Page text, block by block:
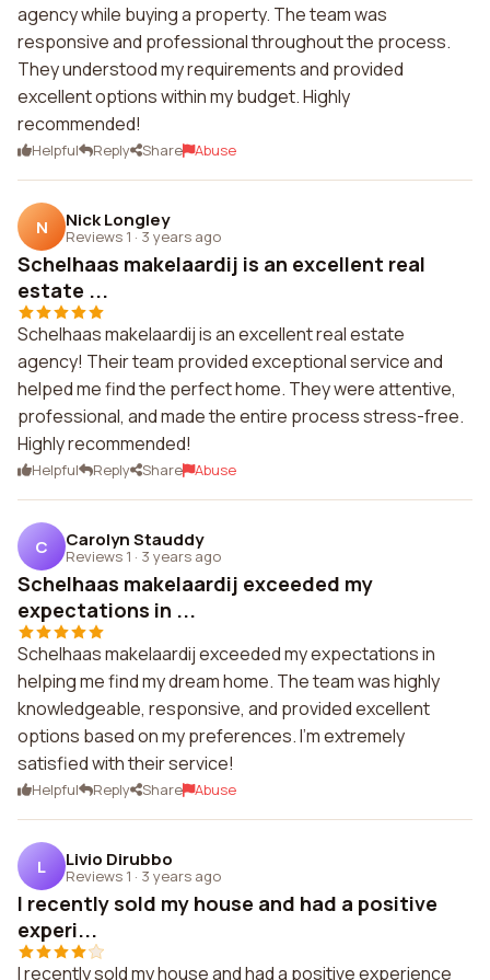
agency while buying a property. The team was
responsive and professional throughout the process.
They understood my requirements and provided
excellent options within my budget. Highly
recommended!
Helpful Reply Share Abuse
N Nick Longley
Reviews 1 · 3 years ago
Schelhaas makelaardij is an excellent real
estate ...
Schelhaas makelaardij is an excellent real estate
agency! Their team provided exceptional service and
helped me find the perfect home. They were attentive,
professional, and made the entire process stress-free.
Highly recommended!
Helpful Reply Share Abuse
C Carolyn Stauddy
Reviews 1 · 3 years ago
Schelhaas makelaardij exceeded my
expectations in ...
Schelhaas makelaardij exceeded my expectations in
helping me find my dream home. The team was highly
knowledgeable, responsive, and provided excellent
options based on my preferences. I'm extremely
satisfied with their service!
Helpful Reply Share Abuse
L Livio Dirubbo
Reviews 1 · 3 years ago
I recently sold my house and had a positive
experi...
I recently sold my house and had a positive experience